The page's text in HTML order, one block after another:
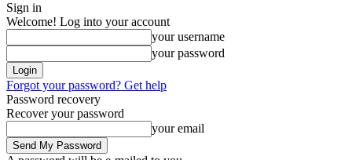
Sign in
Welcome! Log into your account
your username
your password
Forgot your password? Get help
Password recovery
Recover your password
your email